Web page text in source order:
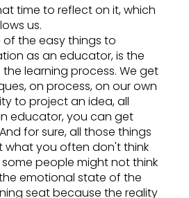
time to reflect on it, which
us.
of the easy things to
as an educator, is the
learning process. We get
on process, on our own
to project an idea, all
educator, you can get
for sure, all those things
what you often don't think
people might not think
emotional state of the
seat because the reality